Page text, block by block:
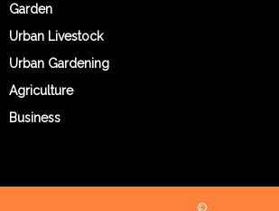
Garden
Urban Livestock
Urban Gardening
Agriculture
Business
©